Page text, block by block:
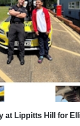
at Lippitts Hill for